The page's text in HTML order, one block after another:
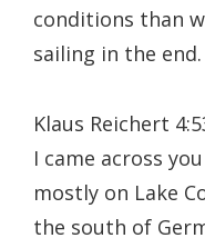
conditions than
sailing in the
Klaus Reichert
I came across
mostly on Lake
the south of